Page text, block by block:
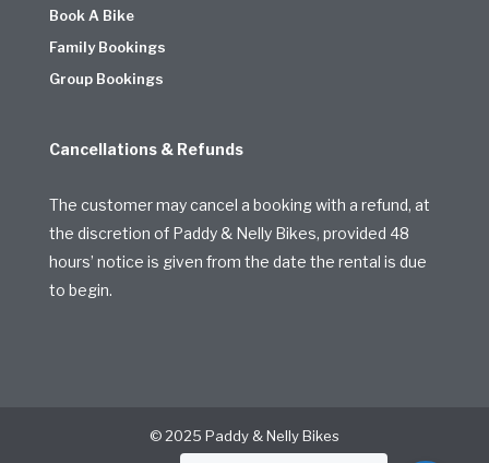
Book A Bike
Family Bookings
Group Bookings
Cancellations & Refunds
The customer may cancel a booking with a refund, at
the discretion of Paddy & Nelly Bikes, provided 48
hours’ notice is given from the date the rental is due
to begin.
© 2025 Paddy & Nelly Bikes